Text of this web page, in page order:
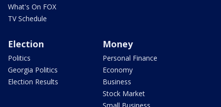
What's On FOX
TV Schedule
Election
Politics
Georgia Politics
Election Results
Money
Personal Finance
Economy
Business
Stock Market